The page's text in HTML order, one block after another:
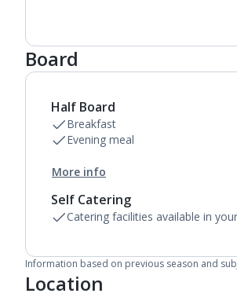
Microwave
Toaster
Bathroom containing a shower.
Air conditioning.
Daily room cleaning service
Towel change on request
Board
Half Board
Breakfast
Evening meal
More info
Self Catering
Catering facilities available in
Information based on previous season and
Location